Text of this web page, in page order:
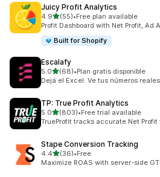
Juicy Profit Analytics
4.9out of 5 stars
(55)
55 total reviews
•Free plan available
Profit Dashboard with Net Profit, Ad
Built for Shopify
Escalafy
5.0out of 5 stars
(68)
68 total reviews
•Plan gratis disponible
Dejá el Excel. Ve tus números
TP: True Profit Analytics
5.0out of 5 stars
(803)
803 total reviews
•Free trial available
TrueProfit tracks accurate Net
Stape Conversion Tracking
4.4out of 5 stars
(36)
36 total reviews
•Free
Maximize ROAS with server-side